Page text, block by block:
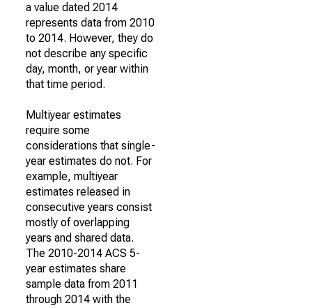
a value dated 2014
represents data from 2010
to 2014. However, they do
not describe any specific
day, month, or year within
that time period.
Multiyear estimates
require some
considerations that single-
year estimates do not. For
example, multiyear
estimates released in
consecutive years consist
mostly of overlapping
years and shared data.
The 2010-2014 ACS 5-
year estimates share
sample data from 2011
through 2014 with the